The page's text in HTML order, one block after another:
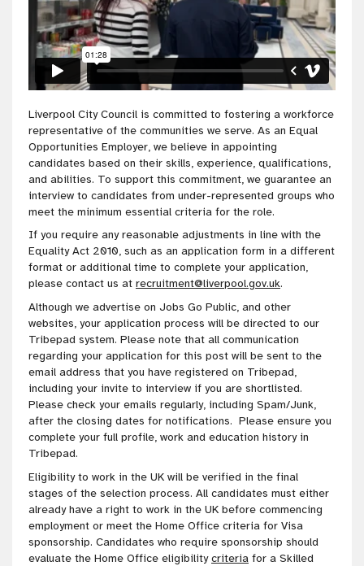
Liverpool City Council is committed to fostering a workforce
representative of the communities we serve. As an Equal
Opportunities Employer, we believe in appointing
candidates based on their skills, experience, qualifications,
and abilities. To support this commitment, we guarantee an
interview to candidates from under-represented groups who
meet the minimum essential criteria for the role.
If you require any reasonable adjustments in line with the
Equality Act 2010, such as an application form in a different
format or additional time to complete your application,
please contact us at recruitment@liverpool.gov.uk.
Although we advertise on Jobs Go Public, and other
websites, your application process will be directed to our
Tribepad system. Please note that all communication
regarding your application for this post will be sent to the
email address that you have registered on Tribepad,
including your invite to interview if you are shortlisted.
Please check your emails regularly, including Spam/Junk,
after the closing dates for notifications. Please ensure you
complete your full profile, work and education history in
Tribepad.
Eligibility to work in the UK will be verified in the final
stages of the selection process. All candidates must either
already have a right to work in the UK before commencing
employment or meet the Home Office criteria for Visa
sponsorship. Candidates who require sponsorship should
evaluate the Home Office eligibilitycriteria for a Skilled